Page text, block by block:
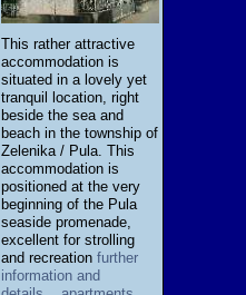
This rather attractive
accommodation is
situated in a lovely yet
tranquil location, right
beside the sea and
beach in the township of
Zelenika / Pula. This
accommodation is
positioned at the very
beginning of the Pula
seaside promenade,
excellent for strolling
and recreation further
information and